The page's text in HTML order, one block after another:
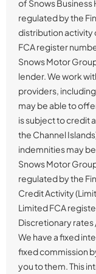
of Snows Business
regulated by the
distribution activity
FCA register
Snows Motor
lender. We work
providers,
may be able to
is subject to credit
the Channel
indemnities may
Snows Motor
regulated by the
Credit Activity
Limited FCA
Discretionary
We have a fixed
fixed commission
you to them. This